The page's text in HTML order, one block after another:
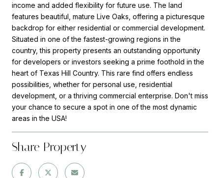
income and added flexibility for future use. The land
features beautiful, mature Live Oaks, offering a picturesque
backdrop for either residential or commercial development.
Situated in one of the fastest-growing regions in the
country, this property presents an outstanding opportunity
for developers or investors seeking a prime foothold in the
heart of Texas Hill Country. This rare find offers endless
possibilities, whether for personal use, residential
development, or a thriving commercial enterprise. Don't miss
your chance to secure a spot in one of the most dynamic
areas in the USA!
Share Property